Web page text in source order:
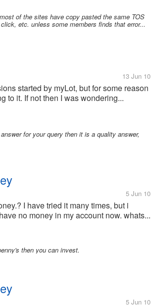
of the sites have copy pasted the same TOS
etc. unless some members finds that error...
13 Jun 10
started by myLot, but for some reason
to it. If not then I was wondering...
for your query then it is a quality answer,
5 Jun 10
I have tried it many times, but i
no money in my account now. whats...
then you can invest.
5 Jun 10